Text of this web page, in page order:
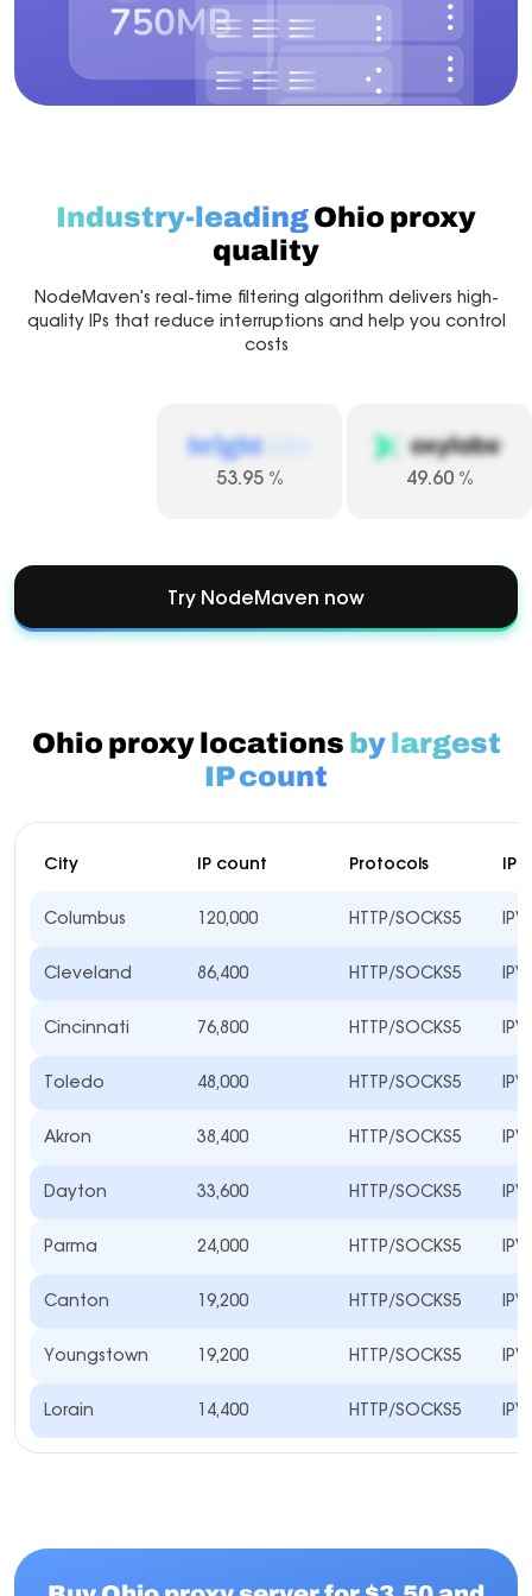
Industry-leadingOhio proxy
quality
NodeMaven's real-time filtering algorithm delivers high-
quality IPs that reduce interruptions and help you control
costs
53.95 % 49.60 %
Try NodeMaven now
Ohio proxy locations bylargest
IP count
City IP count Protocols IP
Columbus 120,000 HTTP/SOCKS5
Cleveland 86,400 HTTP/SOCKS5
Cincinnati 76,800 HTTP/SOCKS5
Toledo 48,000 HTTP/SOCKS5
Akron 38,400 HTTP/SOCKS5
Dayton 33,600 HTTP/SOCKS5
Parma 24,000 HTTP/SOCKS5
Canton 19,200 HTTP/SOCKS5
Youngstown 19,200 HTTP/SOCKS5
Lorain 14,400 HTTP/SOCKS5